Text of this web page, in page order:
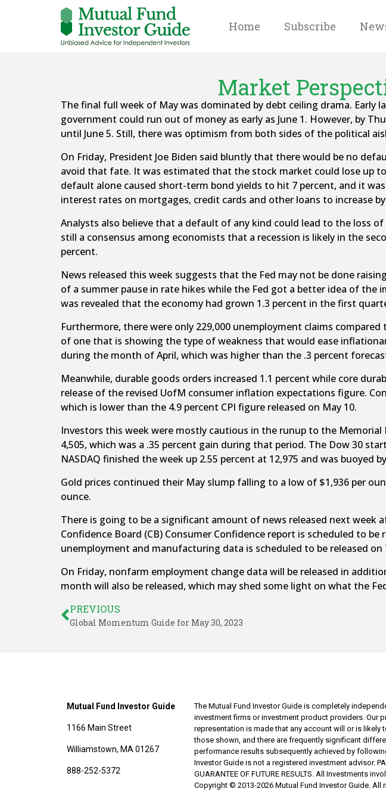
Home Subscribe
Market
The final full week of May was dominated by debt ceiling drama. Early
government could run out of money as early as June 1. However, by
until June 5. Still, there was optimism from both sides of the political
On Friday, President Joe Biden said bluntly that there would be no
avoid that fate. It was estimated that the stock market could lose up
default alone caused short-term bond yields to hit 7 percent, and it
interest rates on mortgages, credit cards and other loans to increase
Analysts also believe that a default of any kind could lead to the loss
still a consensus among economists that a recession is likely in the
percent.
News released this week suggests that the Fed may not be done
of a summer pause in rate hikes while the Fed got a better idea of
was revealed that the economy had grown 1.3 percent in the first
Furthermore, there were only 229,000 unemployment claims
of one that is showing the type of weakness that would ease
during the month of April, which was higher than the .3 percent
Meanwhile, durable goods orders increased 1.1 percent while core
release of the revised UofM consumer inflation expectations figure.
which is lower than the 4.9 percent CPI figure released on May 10.
Investors this week were mostly cautious in the runup to the
4,505, which was a .35 percent gain during that period. The Dow 30
NASDAQ finished the week up 2.55 percent at 12,975 and was buoyed
Gold prices continued their May slump falling to a low of $1,936 per
ounce.
There is going to be a significant amount of news released next
Confidence Board (CB) Consumer Confidence report is scheduled to
unemployment and manufacturing data is scheduled to be released on
On Friday, nonfarm employment change data will be released in
month will also be released, which may shed some light on what the
PREVIOUS
Global Momentum Guide for May 30, 2023
Mutual Fund Investor Guide
1166 Main Street
Williamstown, MA 01267
888-252-5372
The Mutual Fund Investor Guide is completely
investment firms or investment product providers. Our
representation is made that any account will or is likely
those shown, and there are frequently significant
performance results subsequently achieved by
Investor Guide is not a registered investment advisor.
GUARANTEE OF FUTURE RESULTS. All Investments
Copyright © 2013-2026 Mutual Fund Investor Guide. All